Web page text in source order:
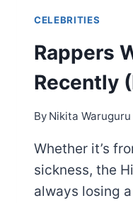
CELEBRITIES
Rappers
Recently
By Nikita Waruguru
Whether it’s
sickness, the
always losing